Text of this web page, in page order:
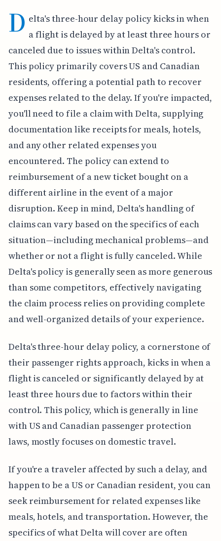
D elta's three-hour delay policy kicks in when
a flight is delayed by at least three hours or
canceled due to issues within Delta's control.
This policy primarily covers US and Canadian
residents, offering a potential path to recover
expenses related to the delay. If you're impacted,
you'll need to file a claim with Delta, supplying
documentation like receipts for meals, hotels,
and any other related expenses you
encountered. The policy can extend to
reimbursement of a new ticket bought on a
different airline in the event of a major
disruption. Keep in mind, Delta's handling of
claims can vary based on the specifics of each
situation—including mechanical problems—and
whether or not a flight is fully canceled. While
Delta's policy is generally seen as more generous
than some competitors, effectively navigating
the claim process relies on providing complete
and well-organized details of your experience.
Delta's three-hour delay policy, a cornerstone of
their passenger rights approach, kicks in when a
flight is canceled or significantly delayed by at
least three hours due to factors within their
control. This policy, which is generally in line
with US and Canadian passenger protection
laws, mostly focuses on domestic travel.
If you're a traveler affected by such a delay, and
happen to be a US or Canadian resident, you can
seek reimbursement for related expenses like
meals, hotels, and transportation. However, the
specifics of what Delta will cover are often